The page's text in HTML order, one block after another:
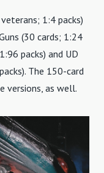
1:4 packs)
(30 cards; 1:24
packs) and UD
The 150-card
versions, as well.